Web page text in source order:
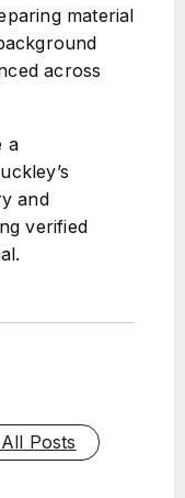
material
across
a
and
verified
Posts